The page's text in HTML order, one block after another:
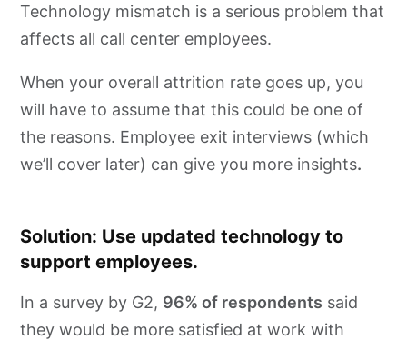
Technology mismatch is a serious problem that
affects all call center employees.
When your overall attrition rate goes up, you
will have to assume that this could be one of
the reasons. Employee exit interviews (which
we’ll cover later) can give you more insights.
Solution: Use updated technology to
support employees.
In a survey by G2, 96% of respondents said
they would be more satisfied at work with